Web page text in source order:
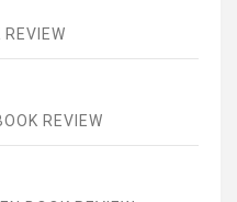
REVIEW